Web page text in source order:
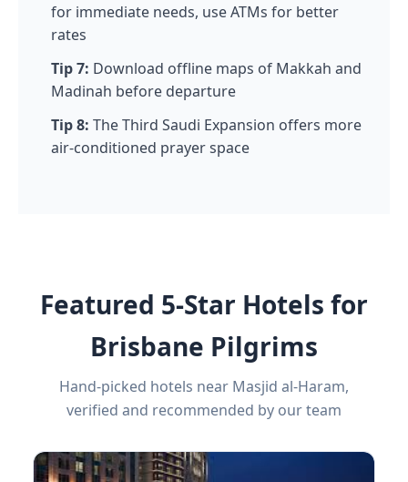
for immediate needs, use ATMs for better
rates
Tip 7: Download offline maps of Makkah and
Madinah before departure
Tip 8: The Third Saudi Expansion offers more
air-conditioned prayer space
Featured 5-Star Hotels for
Brisbane Pilgrims
Hand-picked hotels near Masjid al-Haram,
verified and recommended by our team